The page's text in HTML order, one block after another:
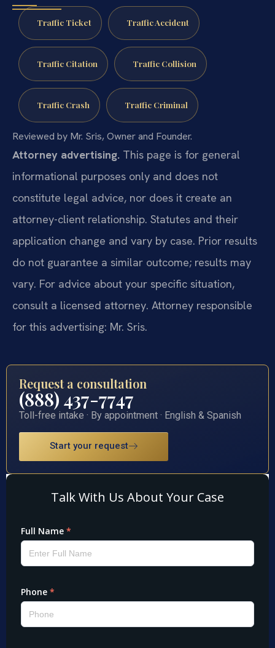
Traffic Ticket Traffic Accident
Traffic Citation Traffic Collision
Traffic Crash Traffic Criminal
Reviewed by Mr. Sris, Owner and Founder.
Attorney advertising. This page is for general
informational purposes only and does not
constitute legal advice, nor does it create an
attorney-client relationship. Statutes and their
application change and vary by case. Prior results
do not guarantee a similar outcome; results may
vary. For advice about your specific situation,
consult a licensed attorney. Attorney responsible
for this advertising: Mr. Sris.
Request a consultation
(888) 437-7747
Toll-free intake · By appointment · English & Spanish
Start your request